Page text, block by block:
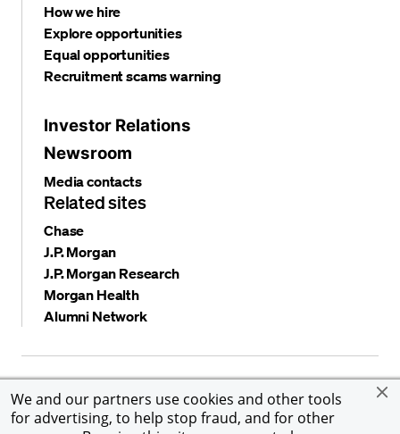
We and our partners use cookies and other tools
for advertising, to help stop fraud, and for other
How we hire
Explore opportunities
Equal opportunities
Recruitment scams warning
Investor Relations
Newsroom
Media contacts
Related sites
Chase
J.P. Morgan
J.P. Morgan Research
Morgan Health
Alumni Network
Accessibility
Global Financial Crimes Compliance
© 2026 JPMorgan Chase & Co. All rights reserved. JPMorgan